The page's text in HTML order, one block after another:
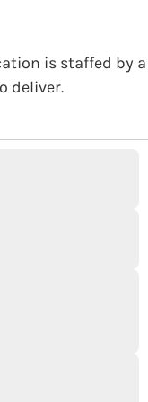
is staffed by a
deliver.